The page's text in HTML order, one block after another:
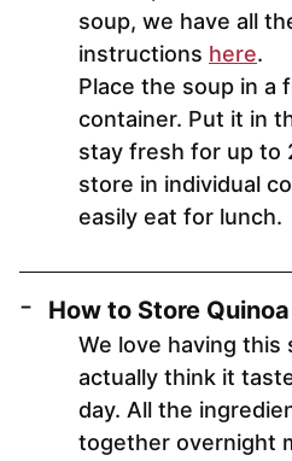
soup, we have all
instructions here.
Place the soup in a
container. Put it in
stay fresh for up to
store in individual
easily eat for lunch.
How to Store
We love having this
actually think it
day. All the
together overnight